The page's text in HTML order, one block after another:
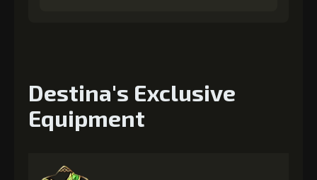
Destina's Exclusive
Equipment